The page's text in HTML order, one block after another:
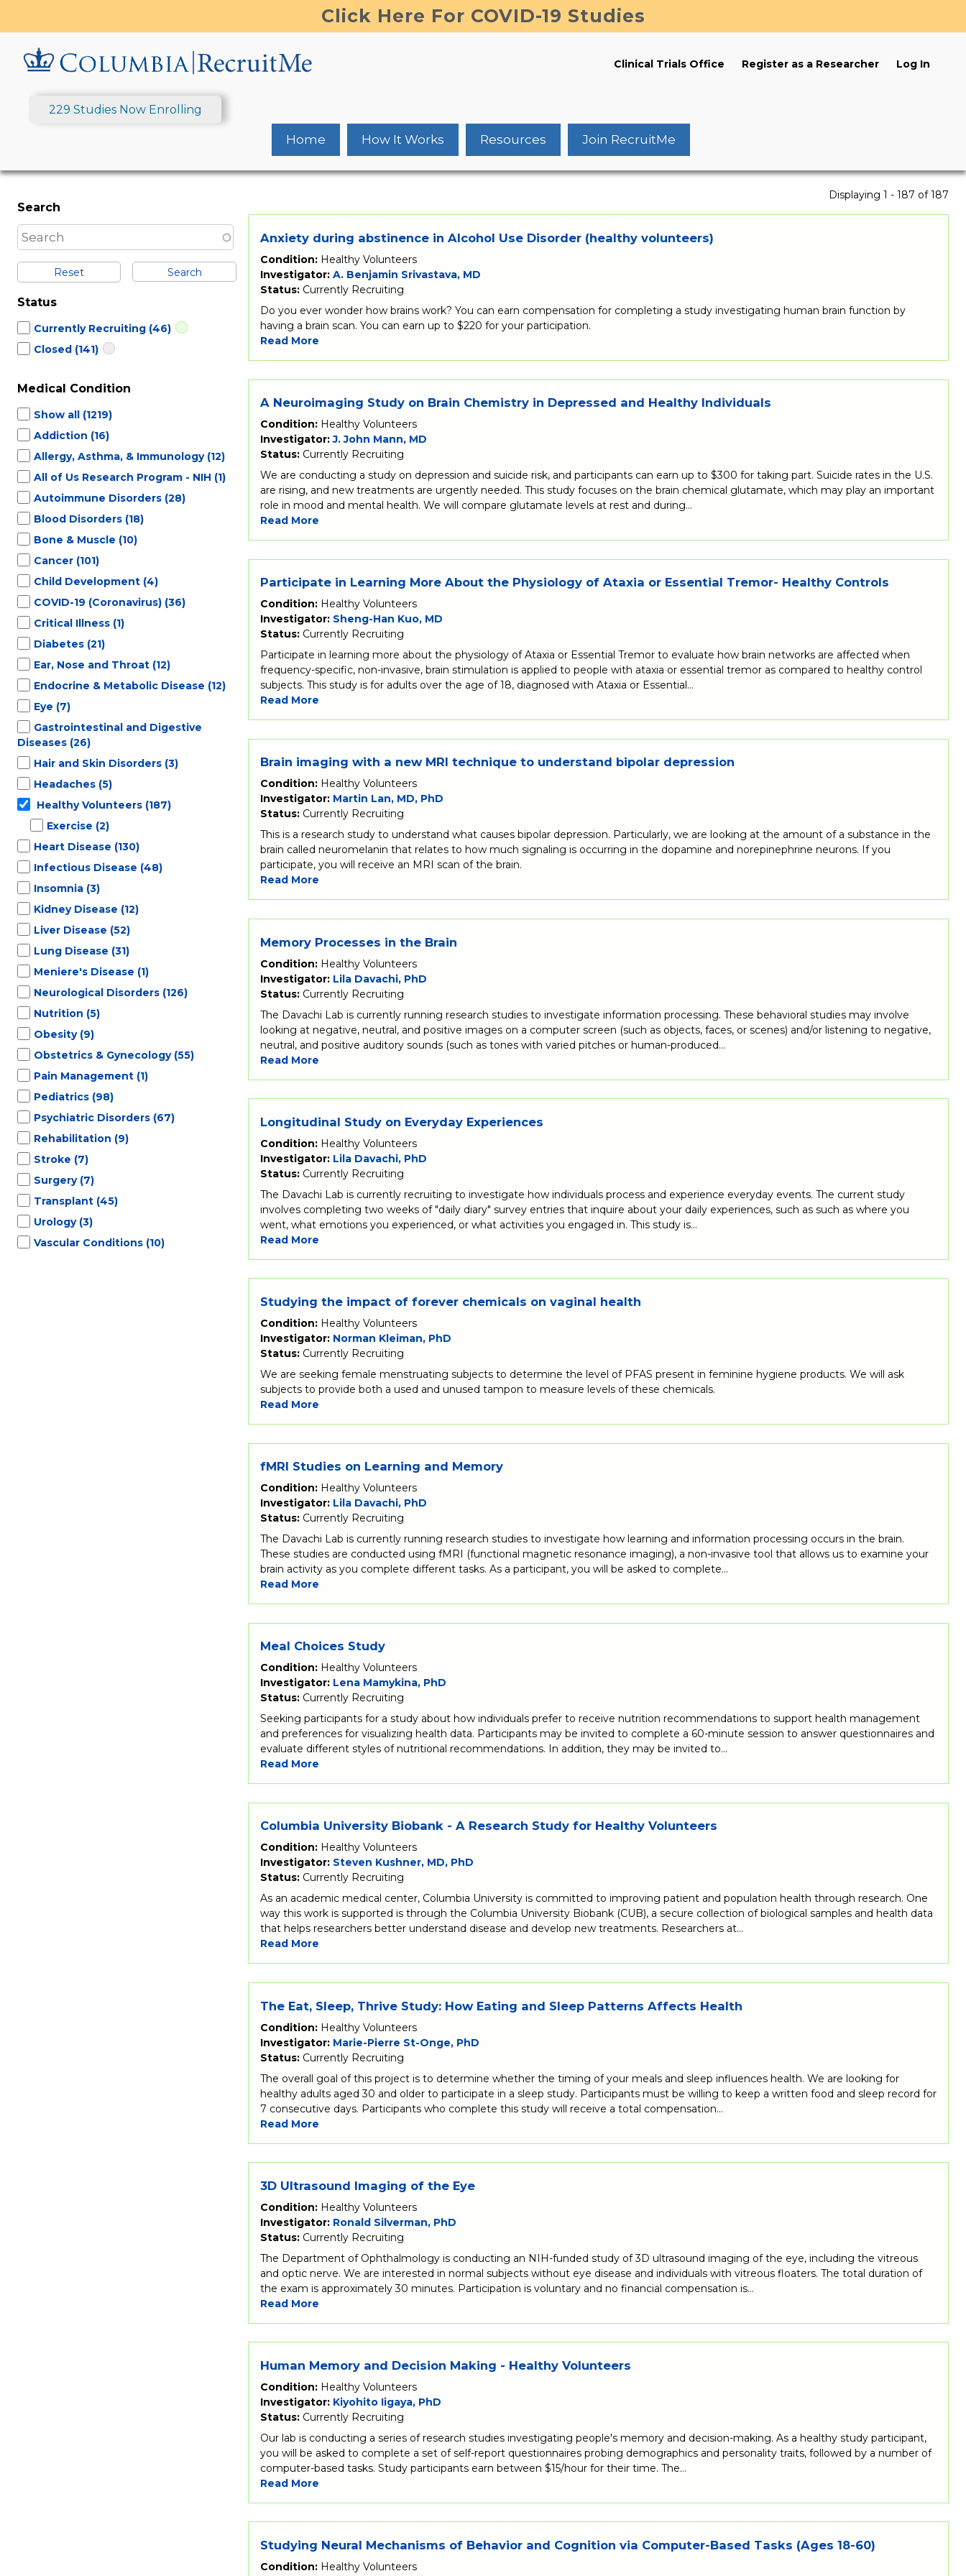
content
Click Here For COVID-19 Studies
Clinical Trials Office Register as a Researcher Log In
229 Studies Now Enrolling
Home How It Works Resources Join RecruitMe
Search
Reset
Status
Currently Recruiting (46)
Closed (141)
Medical Condition
Show all (1219)
Addiction (16)
Allergy, Asthma, & Immunology (12)
All of Us Research Program - NIH (1)
Autoimmune Disorders (28)
Blood Disorders (18)
Bone & Muscle (10)
Cancer (101)
Child Development (4)
COVID-19 (Coronavirus) (36)
Critical Illness (1)
Diabetes (21)
Ear, Nose and Throat (12)
Endocrine & Metabolic Disease (12)
Eye (7)
Gastrointestinal and Digestive
Diseases (26)
Hair and Skin Disorders (3)
Headaches (5)
Healthy Volunteers (187)
Exercise (2)
Heart Disease (130)
Infectious Disease (48)
Insomnia (3)
Kidney Disease (12)
Liver Disease (52)
Lung Disease (31)
Meniere's Disease (1)
Neurological Disorders (126)
Nutrition (5)
Obesity (9)
Obstetrics & Gynecology (55)
Pain Management (1)
Pediatrics (98)
Psychiatric Disorders (67)
Rehabilitation (9)
Stroke (7)
Surgery (7)
Transplant (45)
Urology (3)
Vascular Conditions (10)
Displaying 1 - 187 of 187
Anxiety during abstinence in Alcohol Use Disorder (healthy volunteers)
Condition: Healthy Volunteers
Investigator: A. Benjamin Srivastava, MD
Status: Currently Recruiting
Do you ever wonder how brains work? You can earn compensation for completing a study investigating human brain function by
having a brain scan. You can earn up to $220 for your participation.
Read More
A Neuroimaging Study on Brain Chemistry in Depressed and Healthy Individuals
Condition: Healthy Volunteers
Investigator:J. John Mann, MD
Status: Currently Recruiting
We are conducting a study on depression and suicide risk, and participants can earn up to $300 for taking part. Suicide rates in the U.S.
are rising, and new treatments are urgently needed. This study focuses on the brain chemical glutamate, which may play an important
role in mood and mental health. We will compare glutamate levels at rest and during…
Read More
Participate in Learning More About the Physiology of Ataxia or Essential Tremor- Healthy Controls
Condition: Healthy Volunteers
Investigator: Sheng-Han Kuo, MD
Status: Currently Recruiting
Participate in learning more about the physiology of Ataxia or Essential Tremor to evaluate how brain networks are affected when
frequency-specific, non-invasive, brain stimulation is applied to people with ataxia or essential tremor as compared to healthy control
subjects. This study is for adults over the age of 18, diagnosed with Ataxia or Essential…
Read More
Brain imaging with a new MRI technique to understand bipolar depression
Condition: Healthy Volunteers
Investigator: Martin Lan, MD, PhD
Status: Currently Recruiting
This is a research study to understand what causes bipolar depression. Particularly, we are looking at the amount of a substance in the
brain called neuromelanin that relates to how much signaling is occurring in the dopamine and norepinephrine neurons. If you
participate, you will receive an MRI scan of the brain.
Read More
Memory Processes in the Brain
Condition: Healthy Volunteers
Investigator: Lila Davachi, PhD
Status: Currently Recruiting
The Davachi Lab is currently running research studies to investigate information processing. These behavioral studies may involve
looking at negative, neutral, and positive images on a computer screen (such as objects, faces, or scenes) and/or listening to negative,
neutral, and positive auditory sounds (such as tones with varied pitches or human-produced…
Read More
Longitudinal Study on Everyday Experiences
Condition: Healthy Volunteers
Investigator: Lila Davachi, PhD
Status: Currently Recruiting
The Davachi Lab is currently recruiting to investigate how individuals process and experience everyday events. The current study
involves completing two weeks of "daily diary" survey entries that inquire about your daily experiences, such as such as where you
went, what emotions you experienced, or what activities you engaged in. This study is…
Read More
Studying the impact of forever chemicals on vaginal health
Condition: Healthy Volunteers
Investigator: Norman Kleiman, PhD
Status: Currently Recruiting
We are seeking female menstruating subjects to determine the level of PFAS present in feminine hygiene products. We will ask
subjects to provide both a used and unused tampon to measure levels of these chemicals.
Read More
fMRI Studies on Learning and Memory
Condition: Healthy Volunteers
Investigator: Lila Davachi, PhD
Status: Currently Recruiting
The Davachi Lab is currently running research studies to investigate how learning and information processing occurs in the brain.
These studies are conducted using fMRI (functional magnetic resonance imaging), a non-invasive tool that allows us to examine your
brain activity as you complete different tasks. As a participant, you will be asked to complete…
Read More
Meal Choices Study
Condition: Healthy Volunteers
Investigator: Lena Mamykina, PhD
Status: Currently Recruiting
Seeking participants for a study about how individuals prefer to receive nutrition recommendations to support health management
and preferences for visualizing health data. Participants may be invited to complete a 60-minute session to answer questionnaires and
evaluate different styles of nutritional recommendations. In addition, they may be invited to…
Read More
Columbia University Biobank - A Research Study for Healthy Volunteers
Condition: Healthy Volunteers
Investigator: Steven Kushner, MD, PhD
Status: Currently Recruiting
As an academic medical center, Columbia University is committed to improving patient and population health through research. One
way this work is supported is through the Columbia University Biobank (CUB), a secure collection of biological samples and health data
that helps researchers better understand disease and develop new treatments. Researchers at…
Read More
The Eat, Sleep, Thrive Study: How Eating and Sleep Patterns Affects Health
Condition: Healthy Volunteers
Investigator: Marie-Pierre St-Onge, PhD
Status: Currently Recruiting
The overall goal of this project is to determine whether the timing of your meals and sleep influences health. We are looking for
healthy adults aged 30 and older to participate in a sleep study. Participants must be willing to keep a written food and sleep record for
7 consecutive days. Participants who complete this study will receive a total compensation…
Read More
3D Ultrasound Imaging of the Eye
Condition: Healthy Volunteers
Investigator: Ronald Silverman, PhD
Status: Currently Recruiting
The Department of Ophthalmology is conducting an NIH-funded study of 3D ultrasound imaging of the eye, including the vitreous
and optic nerve. We are interested in normal subjects without eye disease and individuals with vitreous floaters. The total duration of
the exam is approximately 30 minutes. Participation is voluntary and no financial compensation is…
Read More
Human Memory and Decision Making - Healthy Volunteers
Condition: Healthy Volunteers
Investigator: Kiyohito Iigaya, PhD
Status: Currently Recruiting
Our lab is conducting a series of research studies investigating people's memory and decision-making. As a healthy study participant,
you will be asked to complete a set of self-report questionnaires probing demographics and personality traits, followed by a number of
computer-based tasks. Study participants earn between $15/hour for their time. The…
Read More
Studying Neural Mechanisms of Behavior and Cognition via Computer-Based Tasks (Ages 18-60)
Condition: Healthy Volunteers